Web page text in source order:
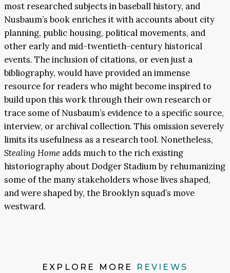
most researched subjects in baseball history, and
Nusbaum’s book enriches it with accounts about city
planning, public housing, political movements, and
other early and mid-twentieth-century historical
events. The inclusion of citations, or even just a
bibliography, would have provided an immense
resource for readers who might become inspired to
build upon this work through their own research or
trace some of Nusbaum’s evidence to a specific source,
interview, or archival collection. This omission severely
limits its usefulness as a research tool. Nonetheless,
Stealing Home adds much to the rich existing
historiography about Dodger Stadium by rehumanizing
some of the many stakeholders whose lives shaped,
and were shaped by, the Brooklyn squad’s move
westward.
EXPLORE MORE REVIEWS